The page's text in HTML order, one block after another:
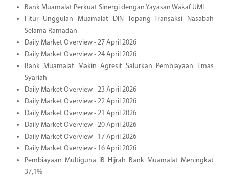
Bank Muamalat Perkuat Sinergi dengan Yayasan Wakaf UMI
Fitur Unggulan Muamalat DIN Topang Transaksi Nasabah
Selama Ramadan
Daily Market Overview - 27 April 2026
Daily Market Overview - 24 April 2026
Bank Muamalat Makin Agresif Salurkan Pembiayaan Emas
Syariah
Daily Market Overview - 23 April 2026
Daily Market Overview - 22 April 2026
Daily Market Overview - 21 April 2026
Daily Market Overview - 20 April 2026
Daily Market Overview - 17 April 2026
Daily Market Overview - 16 April 2026
Pembiayaan Multiguna iB Hijrah Bank Muamalat Meningkat
37,1%